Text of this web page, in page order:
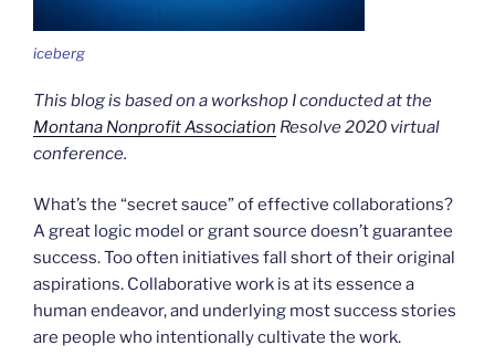
iceberg
This blog is based on a workshop I conducted at the
Montana Nonprofit Association Resolve 2020 virtual
conference.
What’s the “secret sauce” of effective collaborations?
A great logic model or grant source doesn’t guarantee
success. Too often initiatives fall short of their original
aspirations. Collaborative work is at its essence a
human endeavor, and underlying most success stories
are people who intentionally cultivate the work.